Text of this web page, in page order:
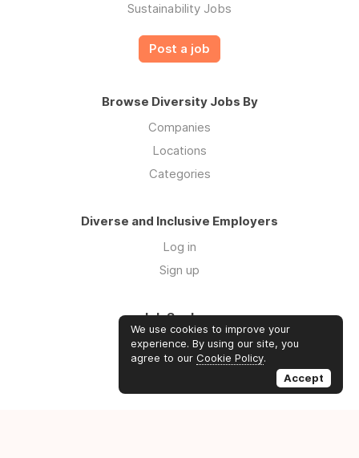
Sustainability Jobs
Post a job
Browse Diversity Jobs By
Companies
Locations
Categories
Diverse and Inclusive Employers
Log in
Sign up
Job Seekers
Log in
Sign up
We use cookies to improve your
experience. By using our site, you
agree to our Cookie Policy.
Accept